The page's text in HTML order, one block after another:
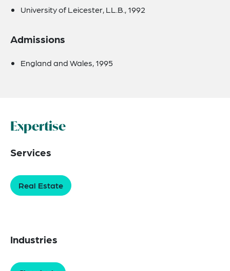
University of Leicester, LL.B., 1992
Admissions
England and Wales, 1995
Expertise
Services
Real Estate
Industries